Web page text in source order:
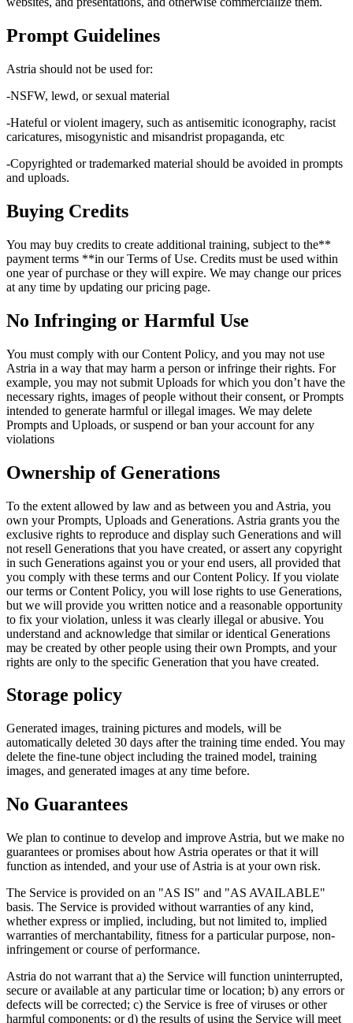
Prompt Guidelines
Astria should not be used for:
-NSFW, lewd, or sexual material
-Hateful or violent imagery, such as antisemitic iconography, racist
caricatures, misogynistic and misandrist propaganda, etc
-Copyrighted or trademarked material should be avoided in prompts
and uploads.
Buying Credits
You may buy credits to create additional training, subject to the**
payment terms **in our Terms of Use. Credits must be used within
one year of purchase or they will expire. We may change our prices
at any time by updating our pricing page.
No Infringing or Harmful Use
You must comply with our Content Policy, and you may not use
Astria in a way that may harm a person or infringe their rights. For
example, you may not submit Uploads for which you don’t have the
necessary rights, images of people without their consent, or Prompts
intended to generate harmful or illegal images. We may delete
Prompts and Uploads, or suspend or ban your account for any
violations
Ownership of Generations
To the extent allowed by law and as between you and Astria, you
own your Prompts, Uploads and Generations. Astria grants you the
exclusive rights to reproduce and display such Generations and will
not resell Generations that you have created, or assert any copyright
in such Generations against you or your end users, all provided that
you comply with these terms and our Content Policy. If you violate
our terms or Content Policy, you will lose rights to use Generations,
but we will provide you written notice and a reasonable opportunity
to fix your violation, unless it was clearly illegal or abusive. You
understand and acknowledge that similar or identical Generations
may be created by other people using their own Prompts, and your
rights are only to the specific Generation that you have created.
Storage policy
Generated images, training pictures and models, will be
automatically deleted 30 days after the training time ended. You may
delete the fine-tune object including the trained model, training
images, and generated images at any time before.
No Guarantees
We plan to continue to develop and improve Astria, but we make no
guarantees or promises about how Astria operates or that it will
function as intended, and your use of Astria is at your own risk.
The Service is provided on an "AS IS" and "AS AVAILABLE"
basis. The Service is provided without warranties of any kind,
whether express or implied, including, but not limited to, implied
warranties of merchantability, fitness for a particular purpose, non-
infringement or course of performance.
Astria do not warrant that a) the Service will function uninterrupted,
secure or available at any particular time or location; b) any errors or
defects will be corrected; c) the Service is free of viruses or other
harmful components; or d) the results of using the Service will meet